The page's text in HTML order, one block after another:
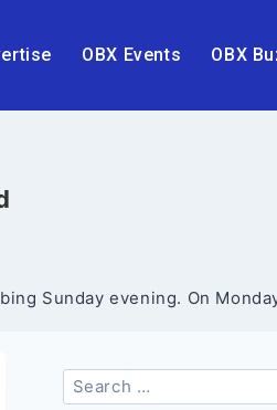
OBX Events OBX
Sunday evening. On
Search
for: